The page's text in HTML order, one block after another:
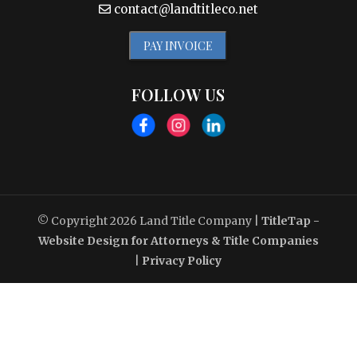
contact@landtitleco.net
PAY INVOICE
FOLLOW US
© Copyright 2026 Land Title Company
TitleTap -
Website Design for Attorneys & Title Companies
Privacy Policy